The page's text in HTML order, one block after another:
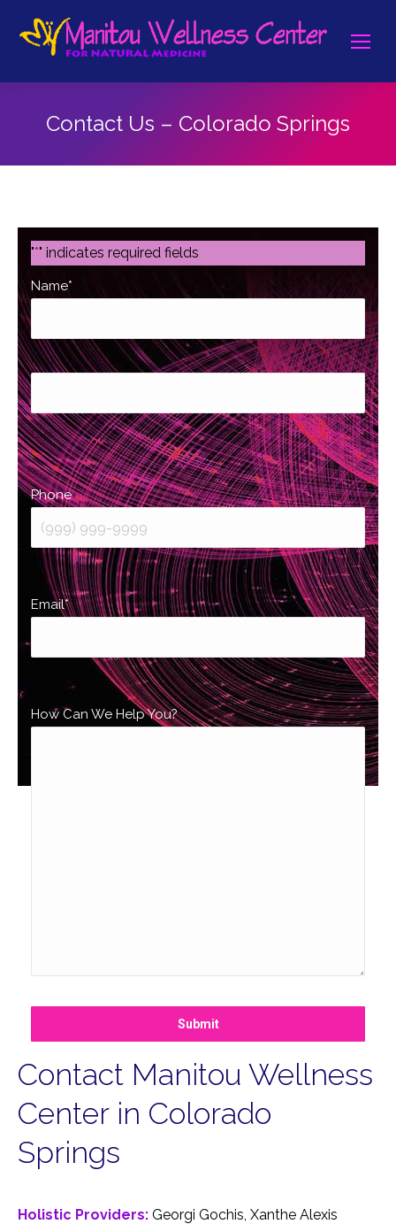
Contact Us – Colorado Springs
"*" indicates required fields
Name*
First
Last
Phone
Email*
How Can We Help You?
Submit
Contact Manitou Wellness
Center in Colorado
Springs
Holistic Providers: Georgi Gochis, Xanthe Alexis